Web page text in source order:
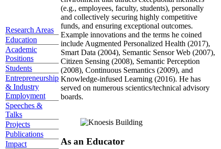
Research Areas
Education
Academic
Positions
Students
Entrepreneurship
& Industry
Employment
Speeches &
Talks
Projects
Publications
Impact
(e.g., employees, faculty, students), personally
and collectively securing highly competitive
funds, and ensuring exceptional outcomes.
Example innovations and the terms he coined
include Augmented Personalized Health (2017),
Smart Data (2004), Semantic Sensor Web (2007),
Citizen Sensing (2008), Semantic Perception
(2008), Continuous Semantics (2009), and
Knowledge-infused Learning (2016). He has
served on numerous scientics/technical advisory
boards.
As an Educator